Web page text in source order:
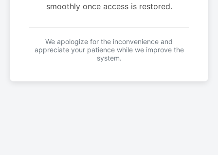
smoothly once access is restored.
We apologize for the inconvenience and
appreciate your patience while we improve the
system.